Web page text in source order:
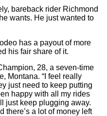
bareback rider Richmond
wants. He just wanted to
has a payout of more
his fair share of it.
28, a seven-time
Montana. “I feel really
just need to keep putting
happy with all my rides
just keep plugging away.
there’s a lot of money left